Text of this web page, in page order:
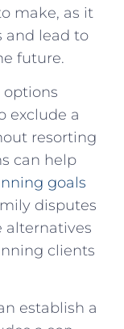
make, as it
and lead to
future.
options⁤
exclude a
resorting
can help
goals
disputes
alternatives
clients
establish a